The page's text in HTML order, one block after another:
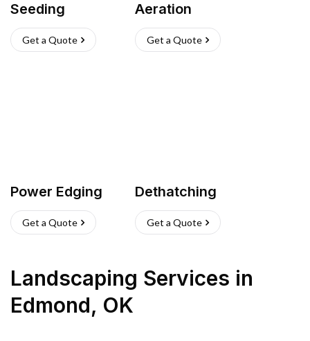
Seeding
Get a Quote
Aeration
Get a Quote
Power Edging
Get a Quote
Dethatching
Get a Quote
Landscaping Services in
Edmond, OK